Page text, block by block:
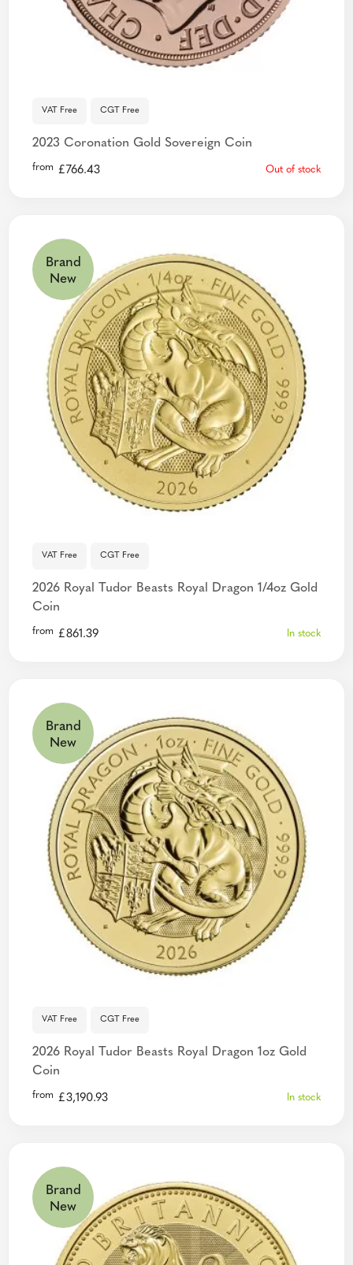
VAT Free CGT Free
2023 Coronation Gold Sovereign Coin
from £766.43 Out of stock
Brand
New
VAT Free CGT Free
2026 Royal Tudor Beasts Royal Dragon 1/4oz Gold
Coin
from £861.39 In stock
Brand
New
VAT Free CGT Free
2026 Royal Tudor Beasts Royal Dragon 1oz Gold
Coin
from £3,190.93 In stock
Brand
New